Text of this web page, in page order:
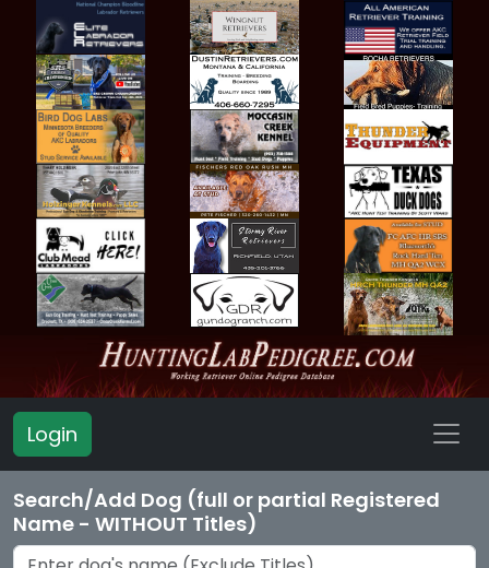
Login
Search/Add Dog (full or partial Registered
Name - WITHOUT Titles)